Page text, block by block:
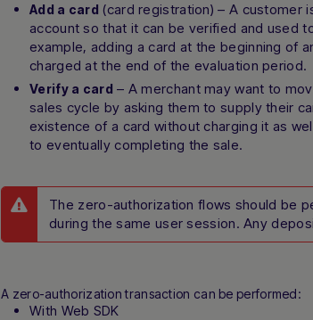
Add a card (card registration) – A customer
account so that it can be verified and used
example, adding a card at the beginning of
charged at the end of the evaluation period.
Verify a card – A merchant may want to
sales cycle by asking them to supply their
existence of a card without charging it as
to eventually completing the sale.
The zero-authorization flows should be
during the same user session. Any
A zero-authorization transaction can be performed:
With Web SDK